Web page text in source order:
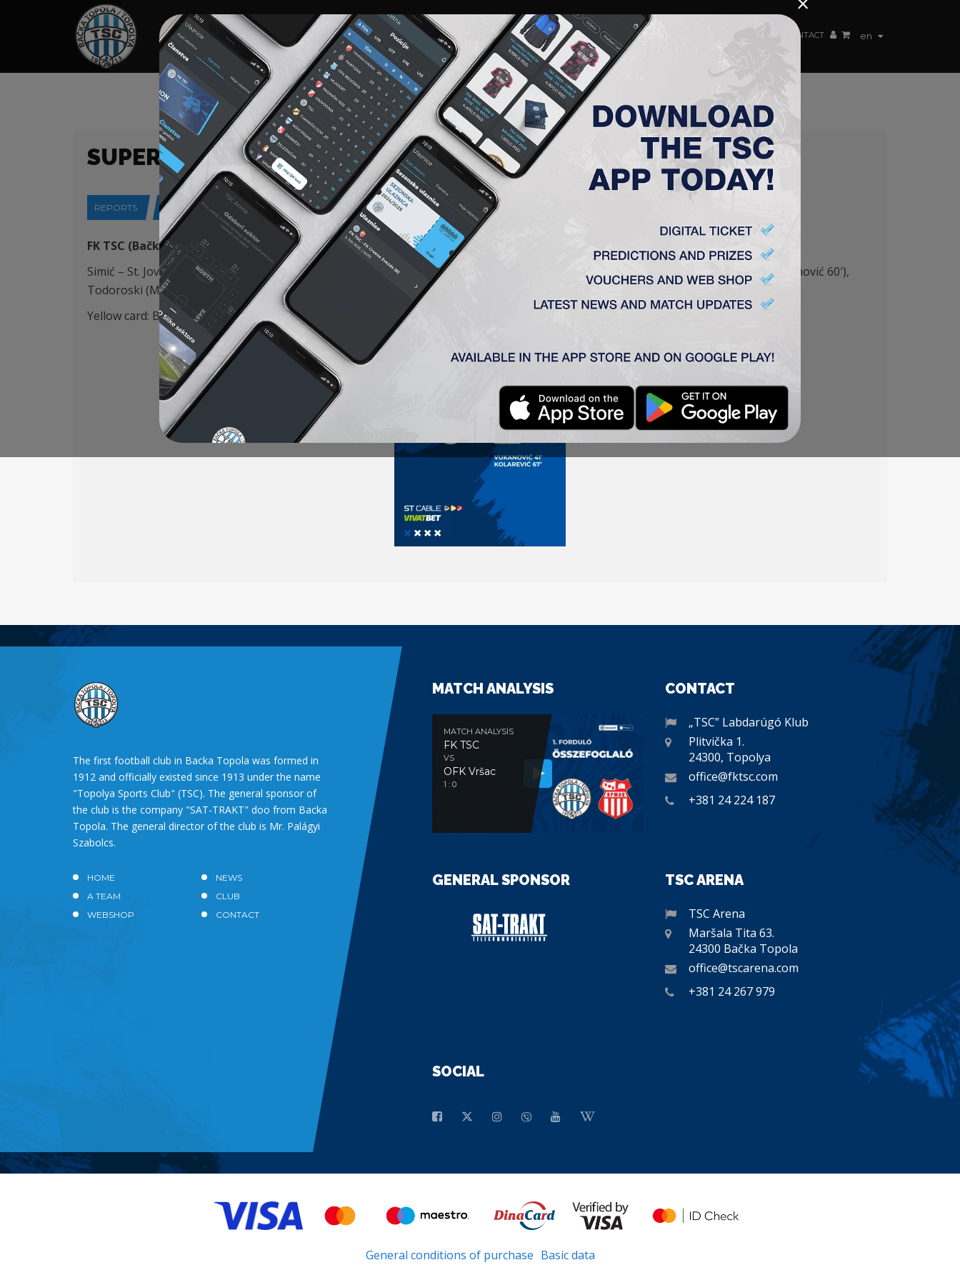
en
HOME SPONSORS NEWS GALLERIES A TEAM MEMBERSHIP TICKETS ACCREDITATION CLUB ACADEMY WOMEN TEAM CONTACT
SUPERLIGA (25/26) ROUND 21, FK TSC – FK VOJVODINA 0:2
REPORTS 02-02-2026
FK TSC (Bačka Topola) – FK Vojvodina (Novi Sad) 0:2
Simić – St. Jovanović, Capan (Šatara 78′), Roux, Krstić – Jovičić (Sa. Jovanović 60′), Radin, A. Petrović – Bosić (Savić 81′), B. Petrović (Tomović 60′),
Todoroski (Mboungou 60′)
Yellow card: B. Petrović 29′
The first football club in Backa Topola was formed in
1912 and officially existed since 1913 under the name
"Topolya Sports Club" (TSC). The general sponsor of
the club is the company "SAT-TRAKT" doo from Backa
Topola. The general director of the club is Mr. Palágyi
Szabolcs.
HOME
NEWS
A TEAM
CLUB
WEBSHOP
CONTACT
MATCH ANALYSIS
MATCH ANALYSIS
FK TSC
VS
OFK Vršac
1 : 0
CONTACT
„TSC” Labdarúgó Klub
Plitvička 1.
24300, Topolya
office@fktsc.com
+381 24 224 187
GENERAL SPONSOR TSC ARENA
TSC Arena
Maršala Tita 63.
24300 Bačka Topola
office@tscarena.com
+381 24 267 979
SOCIAL
General conditions of purchase Basic data